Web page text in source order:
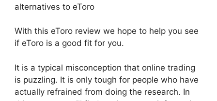
alternatives to eToro
With this eToro review we hope to help you see
if eToro is a good fit for you.
It is a typical misconception that online trading
is puzzling. It is only tough for people who have
actually refrained from doing the research. In